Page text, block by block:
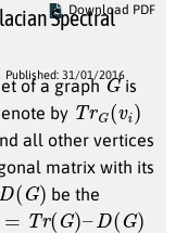
Download PDF
Spectral
Published: 31/01/2016
of a graphGis
by Tr v )
all other vertices
matrix with its
( G)
be the
r G) – D( )